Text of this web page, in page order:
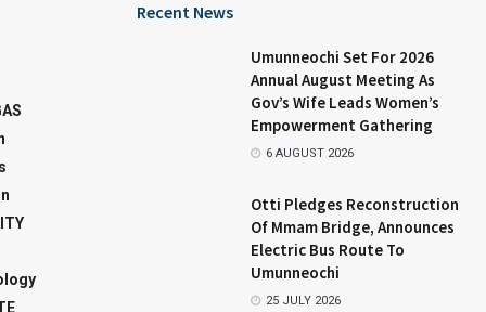
Recent News
Umunneochi Set For 2026
Annual August Meeting As
Gov’s Wife Leads Women’s
Empowerment Gathering
6 AUGUST 2026
Otti Pledges Reconstruction
Of Mmam Bridge, Announces
Electric Bus Route To
Umunneochi
25 JULY 2026